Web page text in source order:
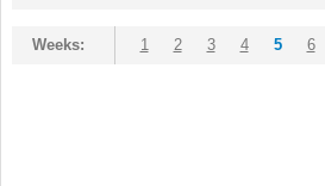
Weeks: 1 2 3 4 5 6